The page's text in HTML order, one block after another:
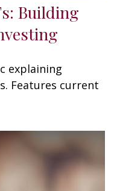
Building
explaining
Features current